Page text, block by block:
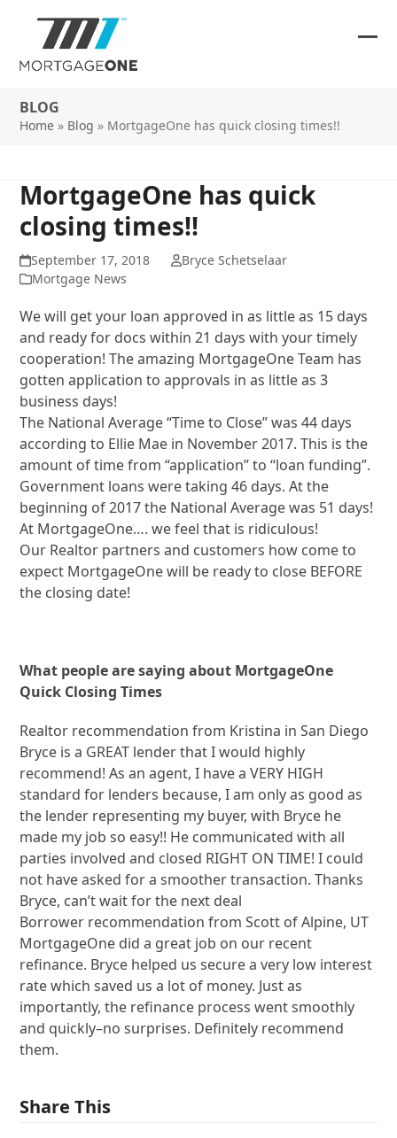
content
BLOG
Home » Blog » MortgageOne has quick closing times!!
MortgageOne has quick
closing times!!
September 17, 2018
Bryce Schetselaar
Mortgage News
We will get your loan approved in as little as 15 days
and ready for docs within 21 days with your timely
cooperation! The amazing MortgageOne Team has
gotten application to approvals in as little as 3
business days!
The National Average “Time to Close” was 44 days
according to Ellie Mae in November 2017. This is the
amount of time from “application” to “loan funding”.
Government loans were taking 46 days. At the
beginning of 2017 the National Average was 51 days!
At MortgageOne…. we feel that is ridiculous!
Our Realtor partners and customers how come to
expect MortgageOne will be ready to close BEFORE
the closing date!
What people are saying about MortgageOne
Quick Closing Times
Realtor recommendation from Kristina in San Diego
Bryce is a GREAT lender that I would highly
recommend! As an agent, I have a VERY HIGH
standard for lenders because, I am only as good as
the lender representing my buyer, with Bryce he
made my job so easy!! He communicated with all
parties involved and closed RIGHT ON TIME! I could
not have asked for a smoother transaction. Thanks
Bryce, can’t wait for the next deal
Borrower recommendation from Scott of Alpine, UT
MortgageOne did a great job on our recent
refinance. Bryce helped us secure a very low interest
rate which saved us a lot of money. Just as
importantly, the refinance process went smoothly
and quickly–no surprises. Definitely recommend
them.
Share This